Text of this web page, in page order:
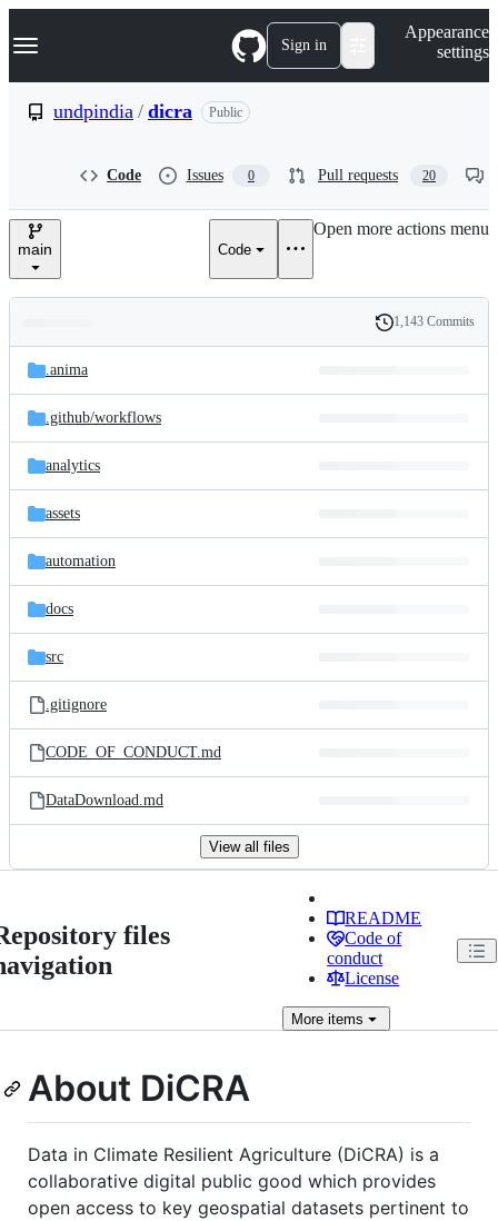
k
p
e
Navigation Menu Sign in
Appearance
settings
undpindia / dicra Public
Code Issues 0 Pull requests 20
main Code
Open more actions menu
and
files
Latest
commit
History
1,143 Commits
.anima
.github/workflows
analytics
assets
automation
docs
src
.gitignore
CODE_OF_CONDUCT.md
DataDownload.md
View all files
files
README
Code of
conduct
License
More items
About DiCRA
Data in Climate Resilient Agriculture (DiCRA) is a
collaborative digital public good which provides
open access to key geospatial datasets pertinent to